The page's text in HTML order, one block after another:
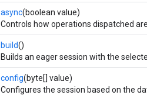
async(boolean value)
Controls how operations dispatched
build()
Builds an eager session with the
config(byte[] value)
Configures the session based on the